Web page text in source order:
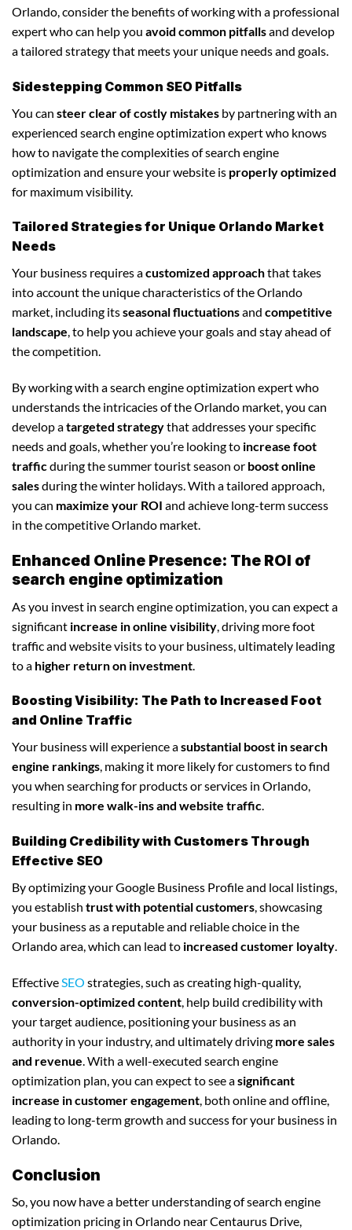
Orlando, consider the benefits of working with a professional
expert who can help you avoid common pitfallsand develop
a tailored strategy that meets your unique needs and goals.
Sidestepping Common SEO Pitfalls
You can steer clear of costly mistakes by partnering with an
experienced search engine optimization expert who knows
how to navigate the complexities of search engine
optimization and ensure your website is properly optimized
for maximum visibility.
Tailored Strategies for Unique Orlando Market
Needs
Your business requires acustomized approachthat takes
into account the unique characteristics of the Orlando
market, including itsseasonal fluctuationsand competitive
landscape, to help you achieve your goals and stay ahead of
the competition.
By working with a search engine optimization expert who
understands the intricacies of the Orlando market, you can
develop atargeted strategythat addresses your specific
needs and goals, whether you’re looking to increase foot
trafficduring the summer tourist season or boost online
salesduring the winter holidays. With a tailored approach,
you can maximize your ROI and achieve long-term success
in the competitive Orlando market.
Enhanced Online Presence: The ROI of
search engine optimization
As you invest in search engine optimization, you can expect a
significant increase in online visibility , driving more foot
traffic and website visits to your business, ultimately leading
to a higher return on investment
Boosting Visibility: The Path to Increased Foot
and Online Traffic
Your business will experience asubstantial boost in search
engine rankings, making it more likely for customers to find
you when searching for products or services in Orlando,
resulting in more walk-ins and website traffic.
Building Credibility with Customers Through
Effective SEO
By optimizing your Google Business Profile and local listings,
you establish trust with potential customers, showcasing
your business as a reputable and reliable choice in the
Orlando area, which can lead to increased customer loyalty.
EffectiveSEO strategies, such as creating high-quality,
conversion-optimized content, help build credibility with
your target audience, positioning your business as an
authority in your industry, and ultimately driving more sales
and revenue. With a well-executed search engine
optimization plan, you can expect to see asignificant
increase in customer engagement, both online and offline,
leading to long-term growth and success for your business in
Orlando.
Conclusion
So, you now have a better understanding of search engine
optimization pricing in Orlando near Centaurus Drive,